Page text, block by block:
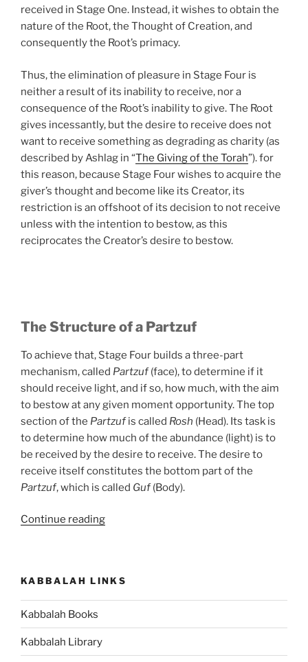
received in Stage One. Instead, it wishes to obtain the
nature of the Root, the Thought of Creation, and
consequently the Root’s primacy.
Thus, the elimination of pleasure in Stage Four is
neither a result of its inability to receive, nor a
consequence of the Root’s inability to give. The Root
gives incessantly, but the desire to receive does not
want to receive something as degrading as charity (as
described by Ashlag in “The Giving of the Torah”). for
this reason, because Stage Four wishes to acquire the
giver’s thought and become like its Creator, its
restriction is an offshoot of its decision to not receive
unless with the intention to bestow, as this
reciprocates the Creator’s desire to bestow.
The Structure of a Partzuf
To achieve that, Stage Four builds a three-part
mechanism, called Partzuf(face), to determine if it
should receive light, and if so, how much, with the aim
to bestow at any given moment opportunity. The top
section of the Partzufis called Rosh (Head). Its task is
to determine how much of the abundance (light) is to
be received by the desire to receive. The desire to
receive itself constitutes the bottom part of the
Partzuf, which is called Guf(Body).
Continue reading“What
KABBALAH LINKS
Kabbalah Books
Kabbalah Library